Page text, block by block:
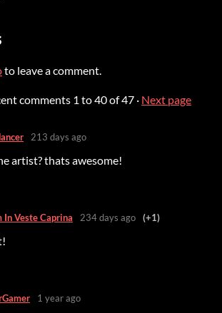
to leave a comment.
comments 1 to40of 47 · Next page
213 days ago
artist? thats awesome!
In Veste Caprina 234 days ago (+1)
1 year ago